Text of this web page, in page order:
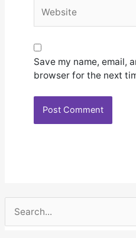
Save my name, email,
browser for the next
for: